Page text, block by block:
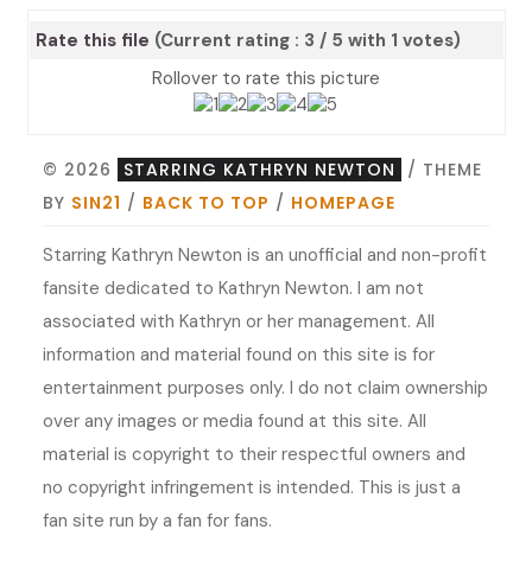
Rate this file (Current rating : 3 / 5 with 1 votes)
Rollover to rate this picture
© 2026 STARRING KATHRYN NEWTON
/ THEME
BY SIN21 / BACK TO TOP / HOMEPAGE
Starring Kathryn Newton is an unofficial and non-profit
fansite dedicated to Kathryn Newton. I am not
associated with Kathryn or her management. All
information and material found on this site is for
entertainment purposes only. I do not claim ownership
over any images or media found at this site. All
material is copyright to their respectful owners and
no copyright infringement is intended. This is just a
fan site run by a fan for fans.